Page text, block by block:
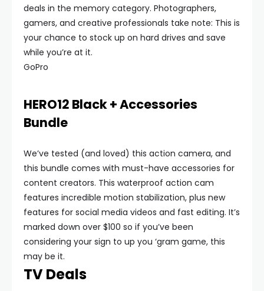
deals in the memory category. Photographers,
gamers, and creative professionals take note: This is
your chance to stock up on hard drives and save
while you’re at it.
GoPro
HERO12 Black + Accessories
Bundle
We’ve tested (and loved) this action camera, and
this bundle comes with must-have accessories for
content creators. This waterproof action cam
features incredible motion stabilization, plus new
features for social media videos and fast editing. It’s
marked down over $100 so if you’ve been
considering your sign to up you ‘gram game, this
may be it.
TV Deals